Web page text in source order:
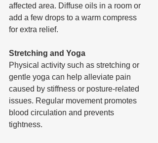
affected area. Diffuse oils in a room or
add a few drops to a warm compress
for extra relief.
Stretching and Yoga
Physical activity such as stretching or
gentle yoga can help alleviate pain
caused by stiffness or posture-related
issues. Regular movement promotes
blood circulation and prevents
tightness.